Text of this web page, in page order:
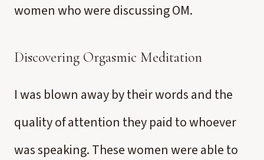
women who were discussing OM.
Discovering Orgasmic Meditation
I was blown away by their words and the
quality of attention they paid to whoever
was speaking. These women were able to